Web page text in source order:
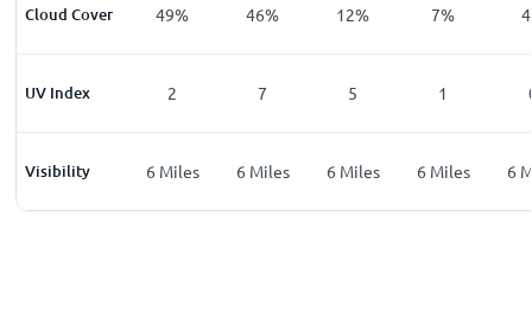
Cloud Cover
35% 49% 46% 12% 7% 4
UV Index
0 2 7 5 1
Visibility
6Miles 6 Miles 6 Miles 6 Miles 6 Miles 6